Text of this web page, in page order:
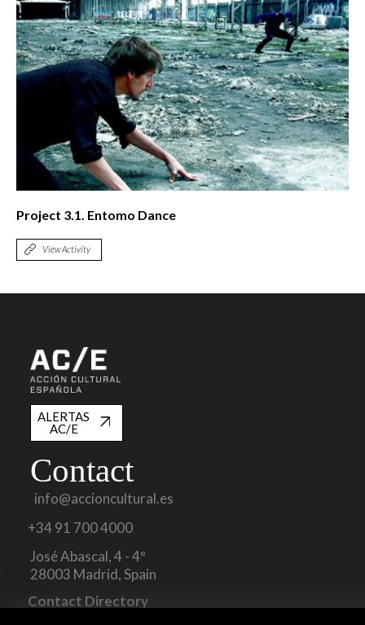
Project 3.1. Entomo Dance
View Activity
ALERTAS
AC/E
Contact
info@accioncultural.es
+34 91 700 4000
José Abascal, 4 - 4º
28003 Madrid, Spain
Contact Directory